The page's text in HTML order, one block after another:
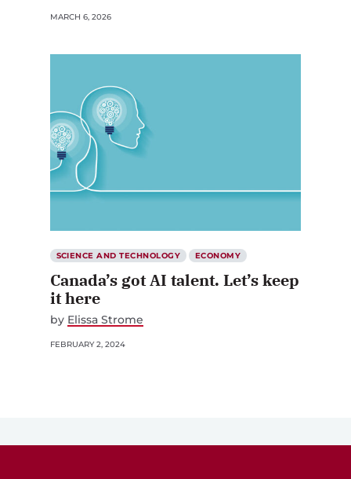
MARCH 6, 2026
SCIENCE AND TECHNOLOGY ECONOMY
Canada’s got AI talent. Let’s keep
it here
by Elissa Strome
FEBRUARY 2, 2024